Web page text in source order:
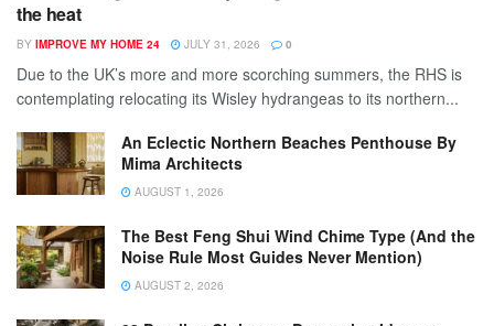
the heat
BY IMPROVE MY HOME 24 JULY 31, 2026 0
Due to the UK’s more and more scorching summers, the RHS is
contemplating relocating its Wisley hydrangeas to its northern...
An Eclectic Northern Beaches Penthouse By
Mima Architects
AUGUST 1, 2026
The Best Feng Shui Wind Chime Type (And the
Noise Rule Most Guides Never Mention)
AUGUST 2, 2026